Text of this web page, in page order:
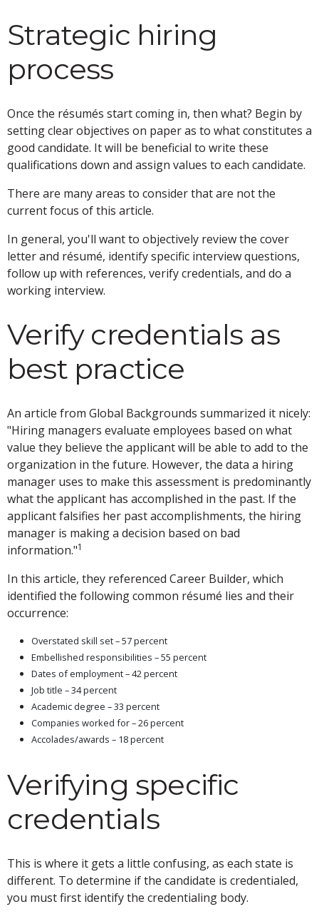
Strategic hiring
process
Once the résumés start coming in, then what? Begin by
setting clear objectives on paper as to what constitutes a
good candidate. It will be beneficial to write these
qualifications down and assign values to each candidate.
There are many areas to consider that are not the
current focus of this article.
In general, you'll want to objectively review the cover
letter and résumé, identify specific interview questions,
follow up with references, verify credentials, and do a
working interview.
Verify credentials as
best practice
An article from Global Backgrounds summarized it nicely:
"Hiring managers evaluate employees based on what
value they believe the applicant will be able to add to the
organization in the future. However, the data a hiring
manager uses to make this assessment is predominantly
what the applicant has accomplished in the past. If the
applicant falsifies her past accomplishments, the hiring
manager is making a decision based on bad
information."1
In this article, they referenced Career Builder, which
identified the following common résumé lies and their
occurrence:
Overstated skill set – 57 percent
Embellished responsibilities – 55 percent
Dates of employment – 42 percent
Job title – 34 percent
Academic degree – 33 percent
Companies worked for – 26 percent
Accolades/awards – 18 percent
Verifying specific
credentials
This is where it gets a little confusing, as each state is
different. To determine if the candidate is credentialed,
you must first identify the credentialing body.